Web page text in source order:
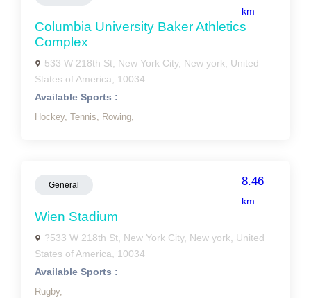
km
Columbia University Baker Athletics
Complex
533 W 218th St, New York City, New york, United
States of America, 10034
Available Sports :
Hockey, Tennis, Rowing,
General 8.46
km
Wien Stadium
?533 W 218th St, New York City, New york, United
States of America, 10034
Available Sports :
Rugby,